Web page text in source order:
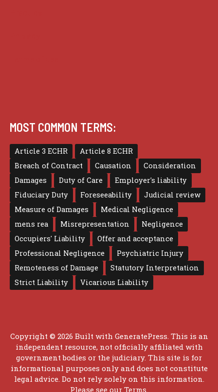
MOST COMMON TERMS:
Article 3 ECHR
Article 8 ECHR
Breach of Contract
Causation
Consideration
Damages
Duty of Care
Employer's liability
Fiduciary Duty
Foreseeability
Judicial review
Measure of Damages
Medical Negligence
mens rea
Misrepresentation
Negligence
Occupiers' Liability
Offer and acceptance
Professional Negligence
Psychiatric Injury
Remoteness of Damage
Statutory Interpretation
Strict Liability
Vicarious Liability
Copyright © 2026 Built with GeneratePress. This is an
independent resource, not officially affiliated with
government bodies or the judiciary. This site is for
informational purposes only and does not constitute
legal advice. Do not rely solely on this information.
Please see our Terms